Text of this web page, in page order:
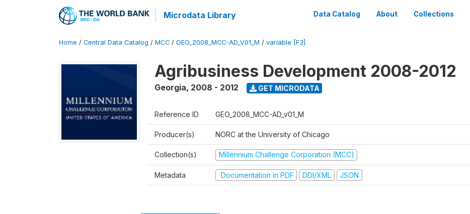
Microdata Library Data Catalog About Collections
Home / Central Data Catalog / MCC / GEO_2008_MCC-AD_V01_M / variable [F3]
Agribusiness Development 2008-2012
Georgia, 2008 - 2012 GET MICRODATA
Reference ID GEO_2008_MCC-AD_v01_M
Producer(s) NORC at the University of Chicago
Collection(s) Millennium Challenge Corporation (MCC)
Metadata Documentation in PDF DDI/XML JSON